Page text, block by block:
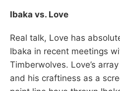
Ibaka vs. Love
Real talk, Love has
Ibaka in recent meetings
Timberwolves. Love’s
and his craftiness as a